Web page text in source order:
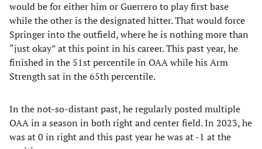
would be for either him or Guerrero to play first base
while the other is the designated hitter. That would force
Springer into the outfield, where he is nothing more than
“just okay” at this point in his career. This past year, he
finished in the 51st percentile in OAA while his Arm
Strength sat in the 65th percentile.
In the not-so-distant past, he regularly posted multiple
OAA in a season in both right and center field. In 2023, he
was at 0 in right and this past year he was at -1 at the